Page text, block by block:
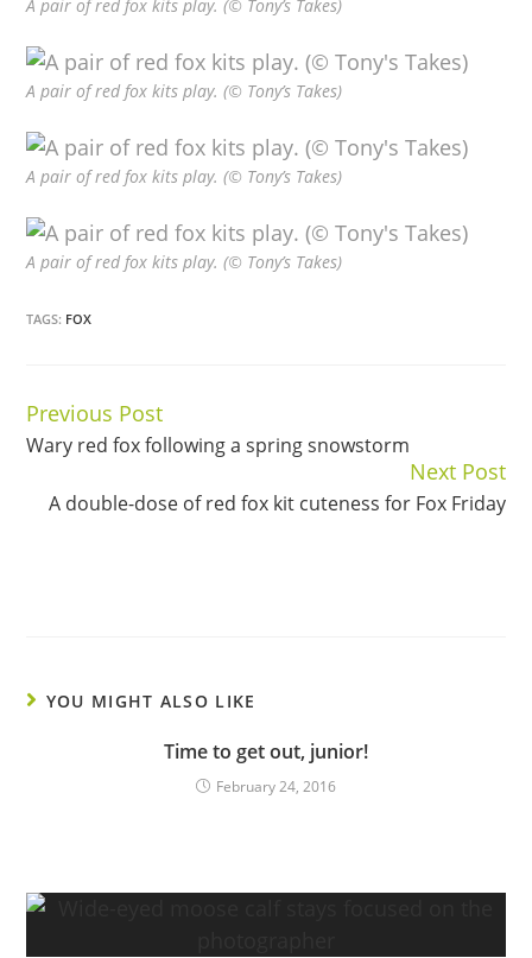
A pair of red fox kits play. (© Tony’s Takes)
A pair of red fox kits play. (© Tony’s Takes)
A pair of red fox kits play. (© Tony’s Takes)
A pair of red fox kits play. (© Tony’s Takes)
TAGS: FOX
Continue
Reading
Previous Post
Wary red fox following a spring snowstorm
Next Post
A double-dose of red fox kit cuteness for Fox Friday
YOU MIGHT ALSO LIKE
Time to get out, junior!
February 24, 2016